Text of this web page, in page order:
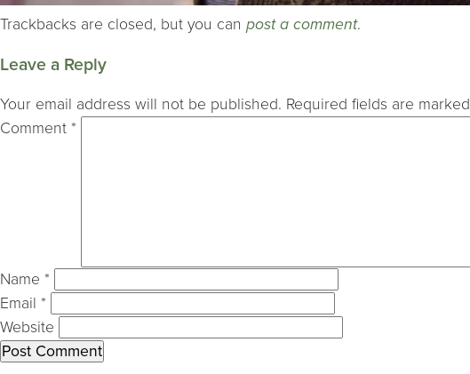
Trackbacks are closed, but you can post a comment.
Leave a Reply
Your email address will not be published. Required fields are marked
Comment *
Name *
Email *
Website